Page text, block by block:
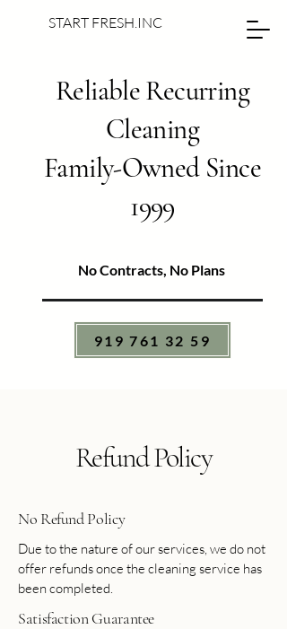
Reliable Recurring
Cleaning
Family-Owned Since
1999
No Contracts, No Plans
919 761 32 59
START FRESH.INC
Refund Policy
No Refund Policy
Due to the nature of our services, we do not
offer refunds once the cleaning service has
been completed.
Satisfaction Guarantee